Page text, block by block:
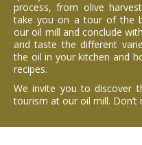
process, from olive
take you on a tour of the
our oil mill and conclude
and taste the different
the oil in your kitchen and
recipes.
We invite you to discover
tourism at our oil mill. Don’t